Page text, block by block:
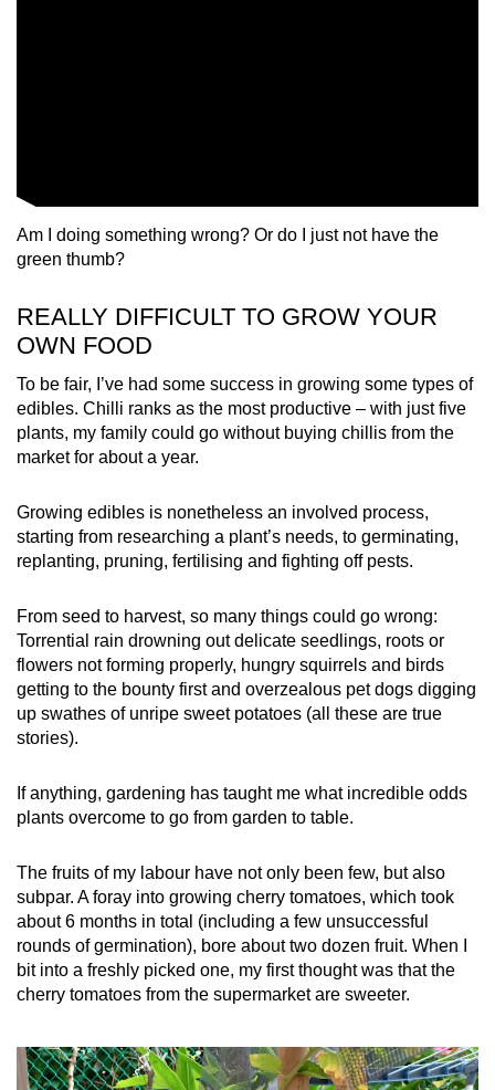
Am I doing something wrong? Or do I just not have the
green thumb?
REALLY DIFFICULT TO GROW YOUR
OWN FOOD
To be fair, I’ve had some success in growing some types of
edibles. Chilli ranks as the most productive – with just five
plants, my family could go without buying chillis from the
market for about a year.
Growing edibles is nonetheless an involved process,
starting from researching a plant’s needs, to germinating,
replanting, pruning, fertilising and fighting off pests.
From seed to harvest, so many things could go wrong:
Torrential rain drowning out delicate seedlings, roots or
flowers not forming properly, hungry squirrels and birds
getting to the bounty first and overzealous pet dogs digging
up swathes of unripe sweet potatoes (all these are true
stories).
If anything, gardening has taught me what incredible odds
plants overcome to go from garden to table.
The fruits of my labour have not only been few, but also
subpar. A foray into growing cherry tomatoes, which took
about 6 months in total (including a few unsuccessful
rounds of germination), bore about two dozen fruit. When I
bit into a freshly picked one, my first thought was that the
cherry tomatoes from the supermarket are sweeter.